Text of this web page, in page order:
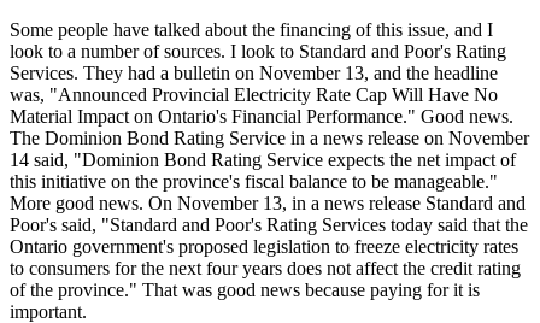
Some people have talked about the financing of this issue, and I
look to a number of sources. I look to Standard and Poor's Rating
Services. They had a bulletin on November 13, and the headline
was, "Announced Provincial Electricity Rate Cap Will Have No
Material Impact on Ontario's Financial Performance." Good news.
The Dominion Bond Rating Service in a news release on November
14 said, "Dominion Bond Rating Service expects the net impact of
this initiative on the province's fiscal balance to be manageable."
More good news. On November 13, in a news release Standard and
Poor's said, "Standard and Poor's Rating Services today said that the
Ontario government's proposed legislation to freeze electricity rates
to consumers for the next four years does not affect the credit rating
of the province." That was good news because paying for it is
important.